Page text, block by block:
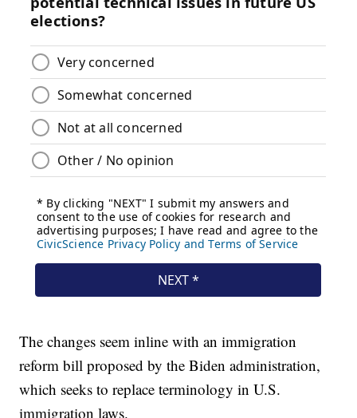
The changes seem inline with an immigration
reform bill proposed by the Biden administration,
which seeks to replace terminology in U.S.
immigration laws.